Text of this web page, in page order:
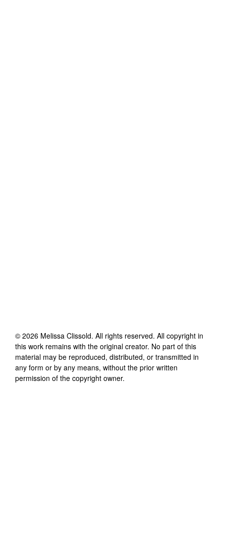
© 2026 Melissa Clissold. All rights reserved. All copyright in
this work remains with the original creator. No part of this
material may be reproduced, distributed, or transmitted in
any form or by any means, without the prior written
permission of the copyright owner.